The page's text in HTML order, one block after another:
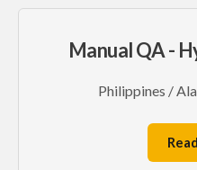
Manual QA -
Philippines /